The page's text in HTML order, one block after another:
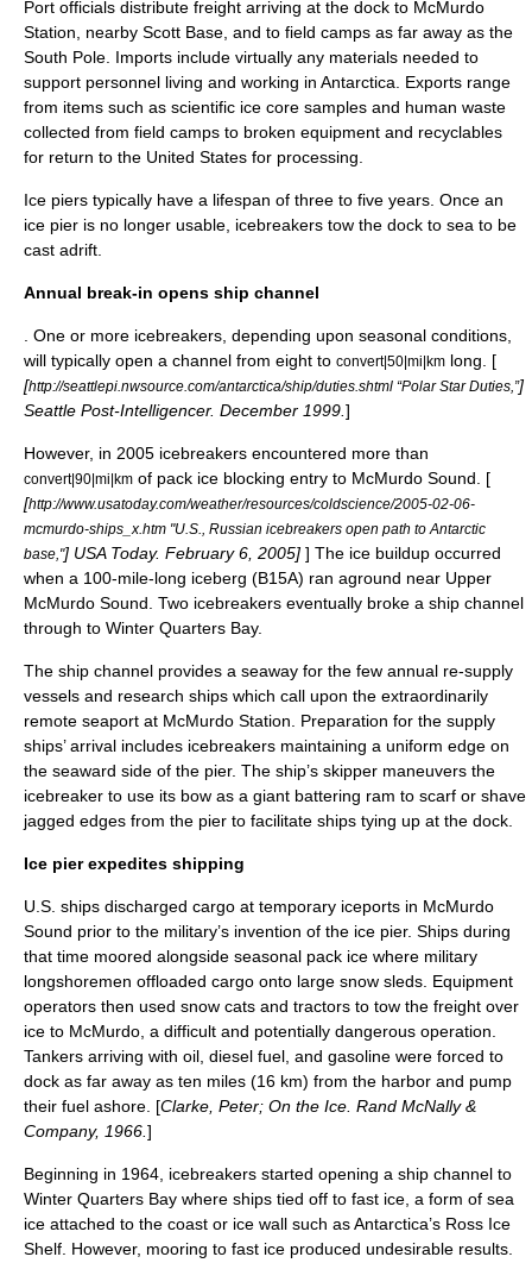
Port officials distribute freight arriving at the dock to McMurdo
Station , nearby Scott Base , and to field camps as far away as the
South Pole . Imports include virtually any materials needed to
support personnel living and working in Antarctica. Exports range
from items such as scientific ice core samples and human waste
collected from field camps to broken equipment and recyclables
for return to the United States for processing.
Ice piers typically have a lifespan of three to five years. Once an
ice pier is no longer usable, icebreakers tow the dock to sea to be
cast adrift.
Annual break-in opens ship channel
. One or more icebreakers, depending upon seasonal conditions,
will typically open a channel from eight to convert|50|mi|km long. [
[http://seattlepi.nwsource.com/antarctica/ship/duties.shtml “Polar Star Duties,”]
Seattle Post-Intelligencer. December 1999. ]
However, in 2005 icebreakers encountered more than
convert|90|mi|km of pack ice blocking entry to McMurdo Sound . [
[http://www.usatoday.com/weather/resources/coldscience/2005-02-06-
mcmurdo-ships_x.htm "U.S., Russian icebreakers open path to Antarctic
base,"] USA Today. February 6, 2005] ] The ice buildup occurred
when a 100-mile-long iceberg (B15A) ran aground near Upper
McMurdo Sound. Two icebreakers eventually broke a ship channel
through to Winter Quarters Bay.
The ship channel provides a seaway for the few annual re-supply
vessels and research ships which call upon the extraordinarily
remote seaport at McMurdo Station. Preparation for the supply
ships’ arrival includes icebreakers maintaining a uniform edge on
the seaward side of the pier. The ship’s skipper maneuvers the
icebreaker to use its bow as a giant battering ram to scarf or shave
jagged edges from the pier to facilitate ships tying up at the dock.
Ice pier expedites shipping
U.S. ships discharged cargo at temporary iceports in McMurdo
Sound prior to the military’s invention of the ice pier. Ships during
that time moored alongside seasonal pack ice where military
longshoremen offloaded cargo onto large snow sleds. Equipment
operators then used snow cats and tractors to tow the freight over
ice to McMurdo, a difficult and potentially dangerous operation.
Tankers arriving with oil, diesel fuel, and gasoline were forced to
dock as far away as ten miles (16 km) from the harbor and pump
their fuel ashore. [Clarke, Peter; On the Ice. Rand McNally &
Company, 1966. ]
Beginning in 1964, icebreakers started opening a ship channel to
Winter Quarters Bay where ships tied off to fast ice, a form of sea
ice attached to the coast or ice wall such as Antarctica’s Ross Ice
Shelf . However, mooring to fast ice produced undesirable results.